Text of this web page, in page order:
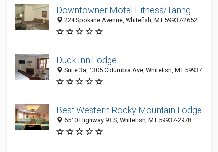
Downtowner Motel Fitness/Tanng
224 Spokane Avenue, Whitefish, MT 59937-2652
Duck Inn Lodge
Suite 3a, 1305 Columbia Ave, Whitefish, MT 59937
Best Western Rocky Mountain Lodge
6510 Highway 93 S, Whitefish, MT 59937-2978